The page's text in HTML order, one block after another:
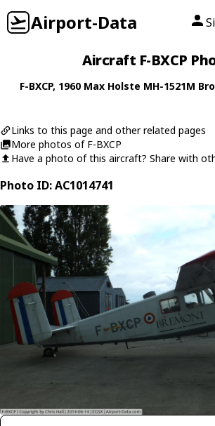
Airport-Data
Aircraft F-BXCP
F-BXCP, 1960 Max Holste MH-1521M
Links to this page and other related pages
More photos of F-BXCP
Have a photo of this aircraft? Share with
Photo ID: AC1014741